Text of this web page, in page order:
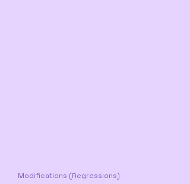
Modifications (Regressions)